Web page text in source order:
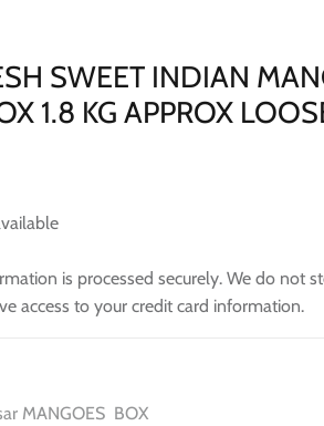
SWEET INDIAN
1.8 KG APPROX
is processed securely. We do not
access to your credit card information.
MANGOES BOX